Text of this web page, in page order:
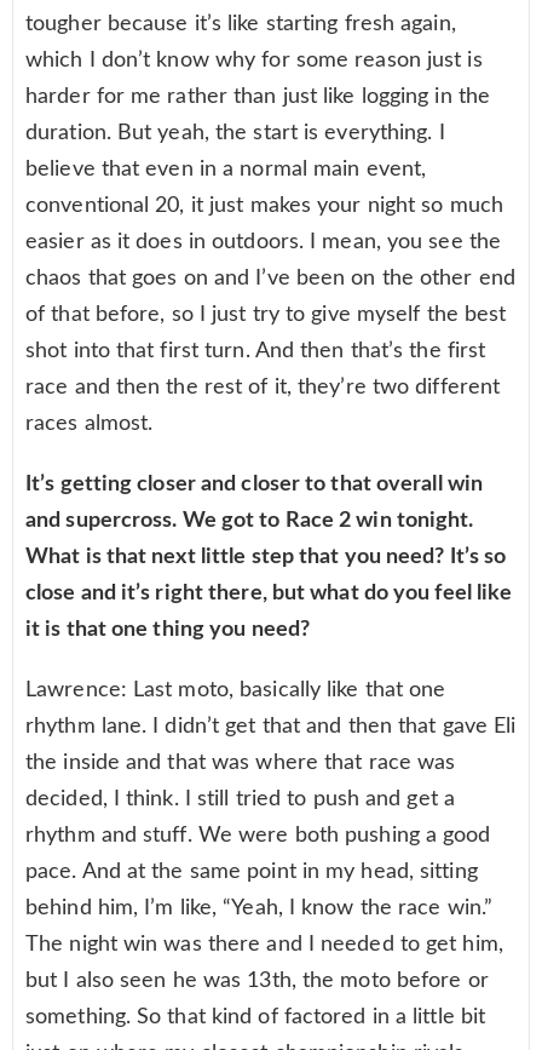
tougher because it’s like starting fresh again,
which I don’t know why for some reason just is
harder for me rather than just like logging in the
duration. But yeah, the start is everything. I
believe that even in a normal main event,
conventional 20, it just makes your night so much
easier as it does in outdoors. I mean, you see the
chaos that goes on and I’ve been on the other end
of that before, so I just try to give myself the best
shot into that first turn. And then that’s the first
race and then the rest of it, they’re two different
races almost.
It’s getting closer and closer to that overall win
and supercross. We got to Race 2 win tonight.
What is that next little step that you need? It’s so
close and it’s right there, but what do you feel like
it is that one thing you need?
Lawrence: Last moto, basically like that one
rhythm lane. I didn’t get that and then that gave Eli
the inside and that was where that race was
decided, I think. I still tried to push and get a
rhythm and stuff. We were both pushing a good
pace. And at the same point in my head, sitting
behind him, I’m like, “Yeah, I know the race win.”
The night win was there and I needed to get him,
but I also seen he was 13th, the moto before or
something. So that kind of factored in a little bit